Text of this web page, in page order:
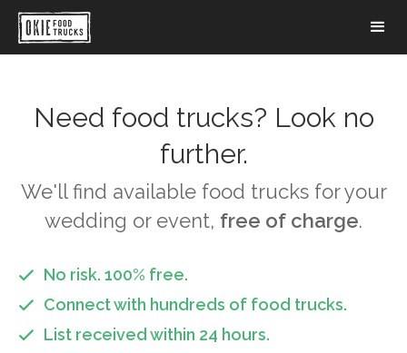
Need food trucks? Look no
further.
We'll find available food trucks for your
wedding or event, free of charge.
 No risk. 100% free.
 Connect with hundreds of food trucks.
 List received within 24 hours.